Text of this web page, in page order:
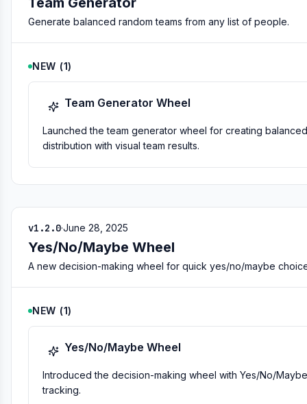
Generate balanced random teams from any list of people.
NEW (1)
Team Generator Wheel
Launched the team generator wheel for creating
distribution with visual team results.
v1.2.0·June 28, 2025
Yes/No/Maybe Wheel
A new decision-making wheel for quick yes/no/maybe
NEW (1)
Yes/No/Maybe Wheel
Introduced the decision-making wheel with Yes/No/
tracking.